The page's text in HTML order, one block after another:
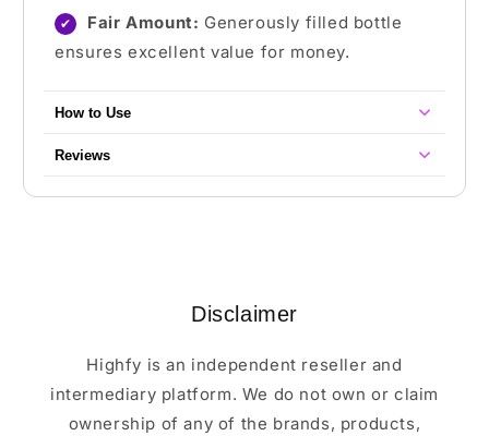
✔ Fair Amount: Generously filled bottle
ensures excellent value for money.
How to Use
Reviews
Disclaimer
Highfy is an independent reseller and
intermediary platform. We do not own or claim
ownership of any of the brands, products,